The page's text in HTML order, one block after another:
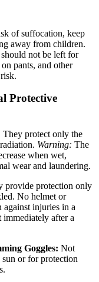
of suffocation, keep
away from children.
not be left for
pants, and other
Protective
They protect only the
Warning: The
when wet,
wear and laundering.
provide protection only
No helmet or
against injuries in a
immediately after a
Goggles: Not
or for protection